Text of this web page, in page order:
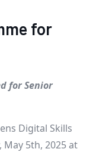
for
for Senior
Digital Skills
5th, 2025 at